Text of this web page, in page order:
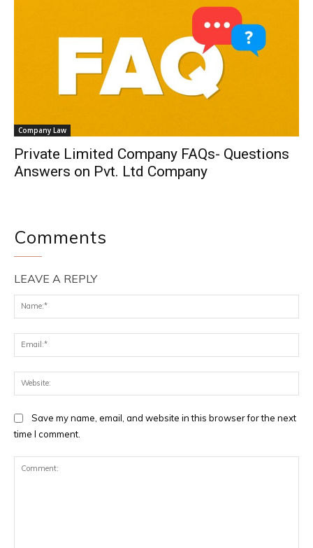
Company Law
Private Limited Company FAQs- Questions
Answers on Pvt. Ltd Company
Comments
LEAVE A REPLY
Save my name, email, and website in this browser for the next
time I comment.